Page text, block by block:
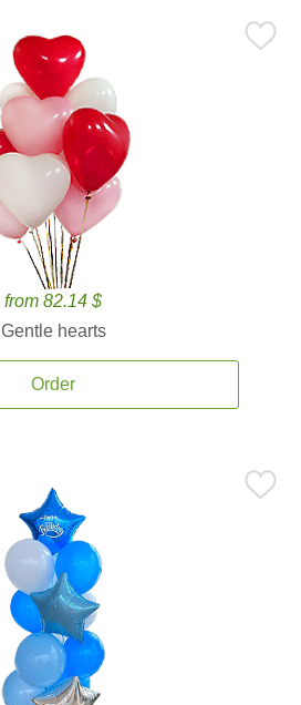
from 82.14 $
Gentle hearts
Order